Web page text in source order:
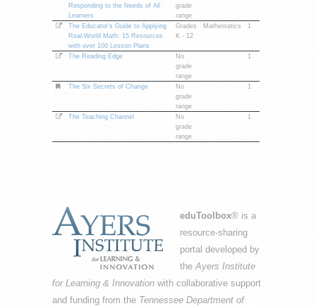
Responding to the Needs of All
Learners
grade
range
The Educator’s Guide to Applying
Real-World Math: 15 Resources
with over 100 Lesson Plans
Grades
K - 12
Mathematics 1
The Reading Edge
No
grade
range
1
The Six Secrets of Change
No
grade
range
1
The Teaching Channel
No
grade
range
1
eduToolbox® is a
resource-sharing
portal developed by
theAyers Institute
for Learning & Innovation with collaborative support
and funding from the Tennessee Department of